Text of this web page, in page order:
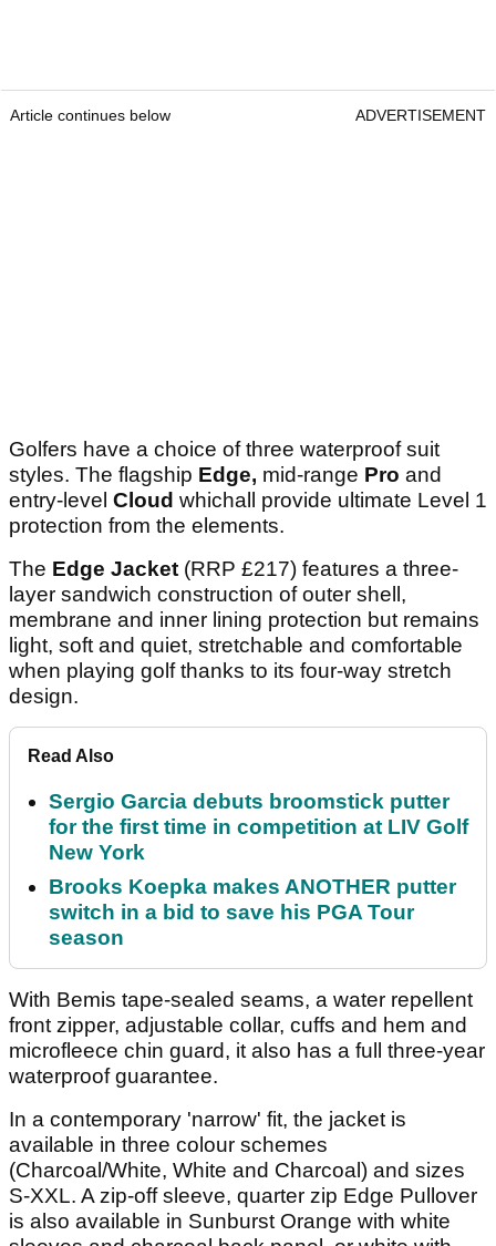
Article continues below ADVERTISEMENT
Golfers have a choice of three waterproof suit
styles. The flagship Edge, mid-range Pro and
entry-level Cloud whichall provide ultimate Level 1
protection from the elements.
The Edge Jacket (RRP £217) features a three-
layer sandwich construction of outer shell,
membrane and inner lining protection but remains
light, soft and quiet, stretchable and comfortable
when playing golf thanks to its four-way stretch
design.
Read Also
Sergio Garcia debuts broomstick putter
for the first time in competition at LIV Golf
New York
Brooks Koepka makes ANOTHER putter
switch in a bid to save his PGA Tour
season
With Bemis tape-sealed seams, a water repellent
front zipper, adjustable collar, cuffs and hem and
microfleece chin guard, it also has a full three-year
waterproof guarantee.
In a contemporary 'narrow' fit, the jacket is
available in three colour schemes
(Charcoal/White, White and Charcoal) and sizes
S-XXL. A zip-off sleeve, quarter zip Edge Pullover
is also available in Sunburst Orange with white